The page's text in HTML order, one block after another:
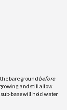
bare ground before
and still allow
base will hold water